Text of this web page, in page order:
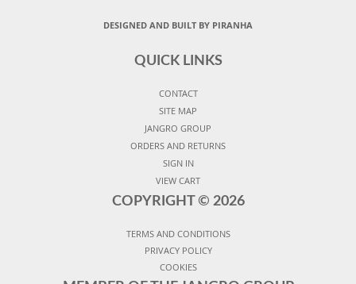
DESIGNED AND BUILT BY PIRANHA
QUICK LINKS
CONTACT
SITE MAP
JANGRO GROUP
ORDERS AND RETURNS
SIGN IN
VIEW CART
COPYRIGHT © 2026
TERMS AND CONDITIONS
PRIVACY POLICY
COOKIES